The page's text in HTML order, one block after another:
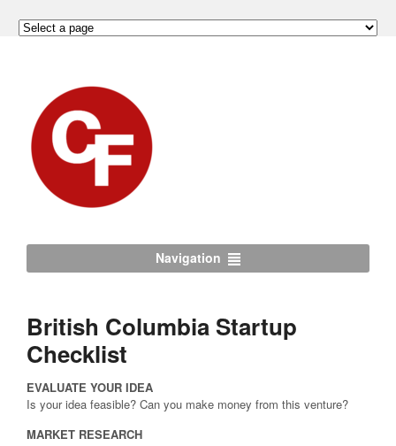
Navigation
British Columbia Startup
Checklist
EVALUATE YOUR IDEA
Is your idea feasible? Can you make money from this venture?
MARKET RESEARCH